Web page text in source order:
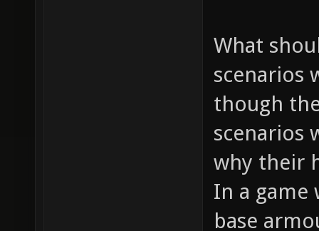
What
scenarios
though
scenarios
why their
In a game
base